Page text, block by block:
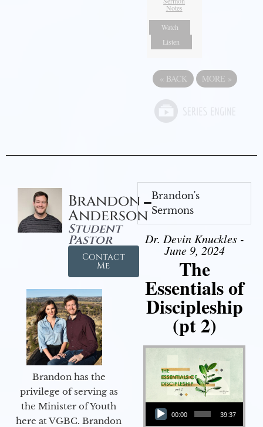
Notes
Watch
Listen
« BACK MORE »
Brandon
Anderson
Student
Pastor
Contact
Me
Brandon has the
privilege of serving as
the Minister of Youth
here at VGBC. Brandon
Brandon's
Sermons
Dr. Devin Knuckles -
June 9, 2024
The
Essentials of
Discipleship
(pt 2)
Audio Player
00:00 39:37